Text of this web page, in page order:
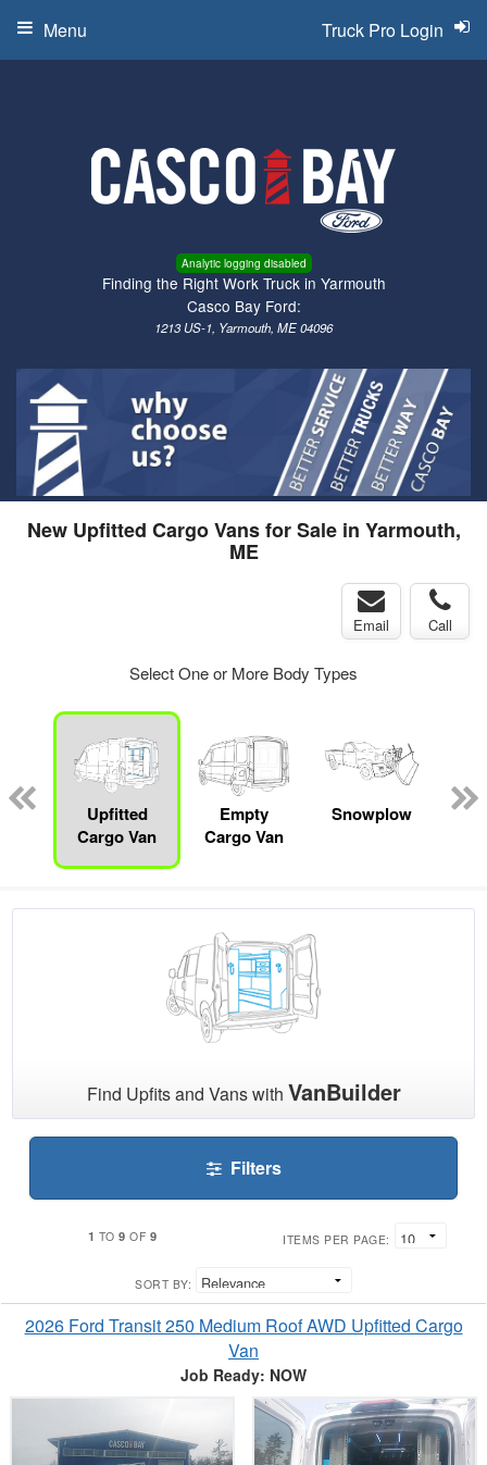
Analytic logging disabled
Finding the Right Work Truck in Yarmouth
Casco Bay Ford:
1213 US-1, Yarmouth, ME 04096
Truck Pro Login
Menu
New Upfitted Cargo Vans for Sale in Yarmouth,
ME
Email Call
Select One or More Body Types
Upfitted
Cargo Van
Empty
Cargo Van
Snowplow
Find Upfits and Vans with VanBuilder
Filters
1 TO9 OF 9 ITEMS PER PAGE:
SORT BY:
2026 Ford Transit 250 Medium Roof AWD Upfitted Cargo
Van
Job Ready: NOW